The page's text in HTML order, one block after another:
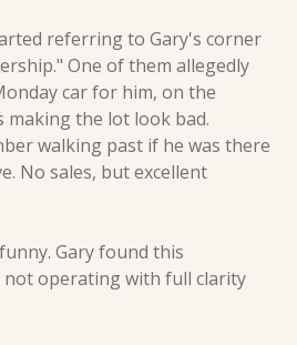
referring to Gary's corner
One of them allegedly
car for him, on the
making the lot look bad.
walking past if he was there
No sales, but excellent
Gary found this
not operating with full clarity